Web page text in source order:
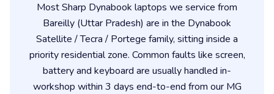
Most Sharp Dynabook laptops we service from
Bareilly (Uttar Pradesh) are in the Dynabook
Satellite / Tecra / Portege family, sitting inside a
priority residential zone. Common faults like screen,
battery and keyboard are usually handled in-
workshop within 3 days end-to-end from our MG